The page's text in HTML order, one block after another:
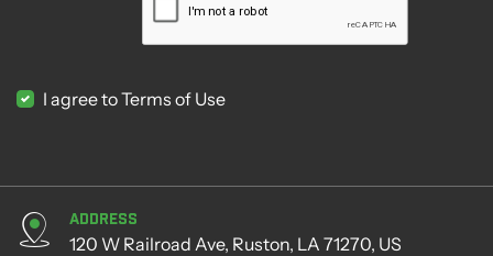
I agree to Terms of Use
Address
120 W Railroad Ave, Ruston, LA 71270, US